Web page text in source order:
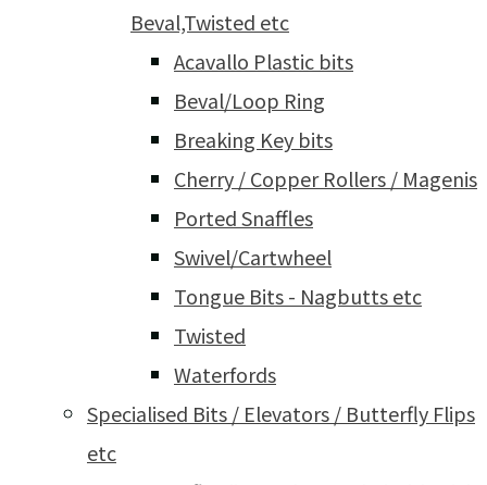
Beval,Twisted etc
Acavallo Plastic bits
Beval/Loop Ring
Breaking Key bits
Cherry / Copper Rollers / Magenis
Ported Snaffles
Swivel/Cartwheel
Tongue Bits - Nagbutts etc
Twisted
Waterfords
Specialised Bits / Elevators / Butterfly Flips
etc